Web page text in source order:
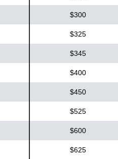
$300
$325
$345
$400
$450
$525
$600
$625